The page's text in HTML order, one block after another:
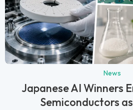
News
Japanese AI Winners
Semiconductors